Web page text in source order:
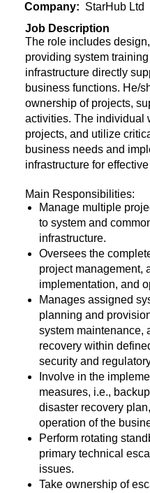
Company: StarHub Ltd
Job Description
The role includes
providing system
infrastructure directly
business functions. He/
ownership of projects,
activities. The individual
projects, and utilize
business needs and
infrastructure for
Main Responsibilities:
Manage multiple
to system and
infrastructure.
Oversees the
project management,
implementation, and
Manages assigned
planning and
system maintenance,
recovery within
security and
Involve in the
measures, i.e.,
disaster recovery
operation of the
Perform rotating
primary technical
issues.
Take ownership of